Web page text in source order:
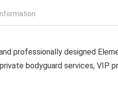
professionally designed
bodyguard services, VIP